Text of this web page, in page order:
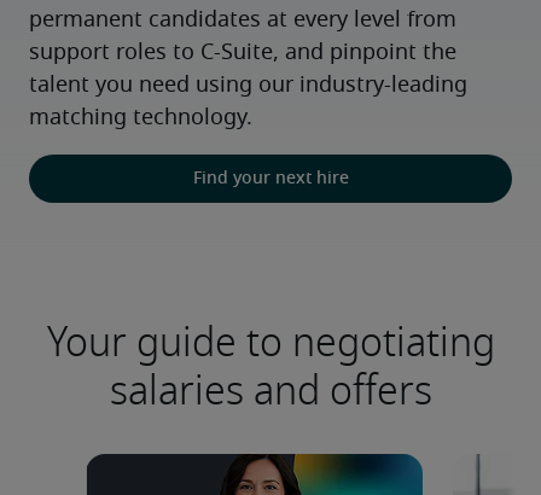
permanent candidates at every level from
support roles to C-Suite, and pinpoint the
talent you need using our industry-leading
matching technology.
Find your next hire
Your guide to negotiating
salaries and offers